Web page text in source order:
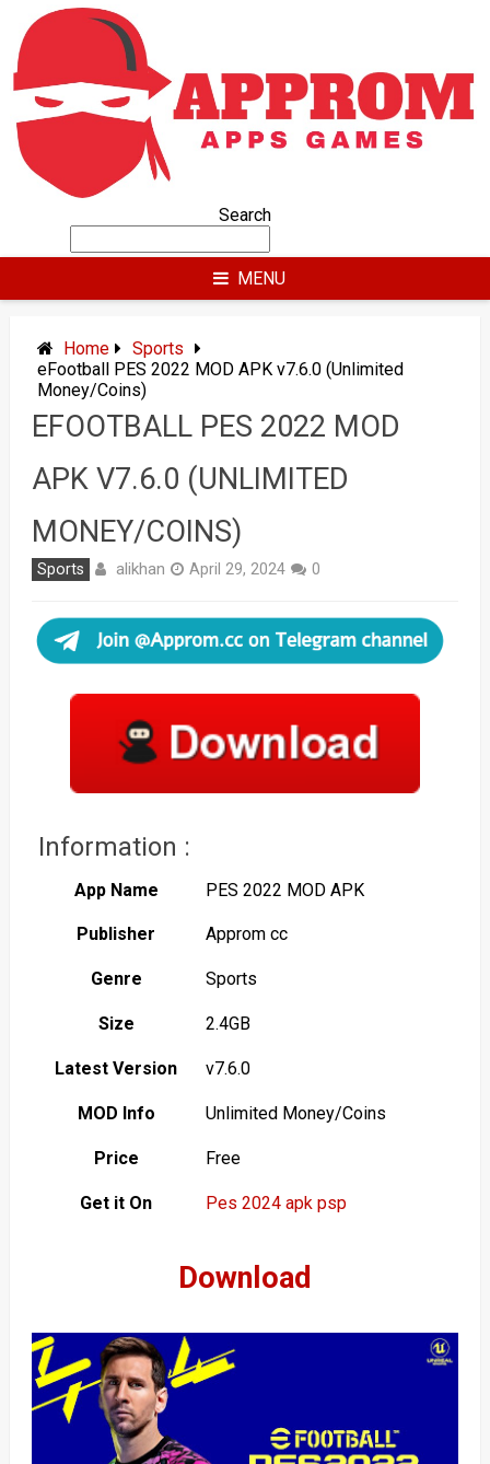
content
Search
MENU
Home
Sports
eFootball PES 2022 MOD APK v7.6.0 (Unlimited
Money/Coins)
EFOOTBALL PES 2022 MOD
APK V7.6.0 (UNLIMITED
MONEY/COINS)
Sports alikhan April 29, 2024 0
Information :
App Name PES 2022 MOD APK
Publisher Approm cc
Genre Sports
Size 2.4GB
Latest Version v7.6.0
MOD Info Unlimited Money/Coins
Price Free
Get it On Pes 2024 apk psp
Download